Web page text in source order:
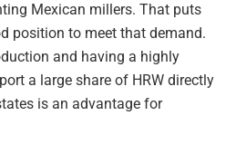
Mexican millers. That puts
position to meet that demand.
and having a highly
a large share of HRW directly
is an advantage for